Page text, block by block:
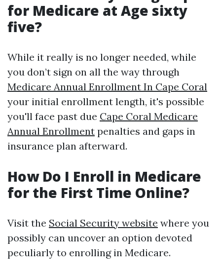
for Medicare at Age sixty
five?
While it really is no longer needed, while
you don’t sign on all the way through
Medicare Annual Enrollment In Cape Coral
your initial enrollment length, it's possible
you'll face past due Cape Coral Medicare
Annual Enrollment penalties and gaps in
insurance plan afterward.
How Do I Enroll in Medicare
for the First Time Online?
Visit the Social Security website where you
possibly can uncover an option devoted
peculiarly to enrolling in Medicare.